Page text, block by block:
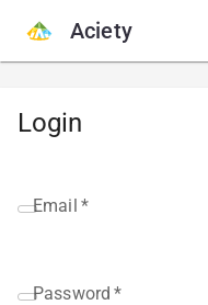
Aciety
Login
Email *
Password *